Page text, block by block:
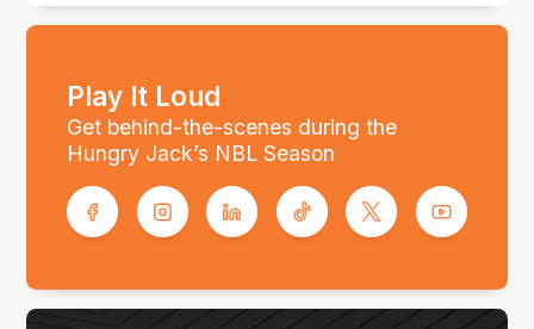
Play It Loud
Get behind-the-scenes during the
Hungry Jack’s NBL Season